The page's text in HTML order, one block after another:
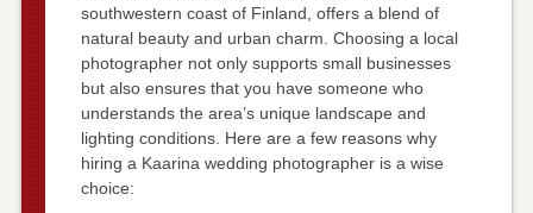
southwestern coast of Finland, offers a blend of
natural beauty and urban charm. Choosing a local
photographer not only supports small businesses
but also ensures that you have someone who
understands the area’s unique landscape and
lighting conditions. Here are a few reasons why
hiring a Kaarina wedding photographer is a wise
choice: